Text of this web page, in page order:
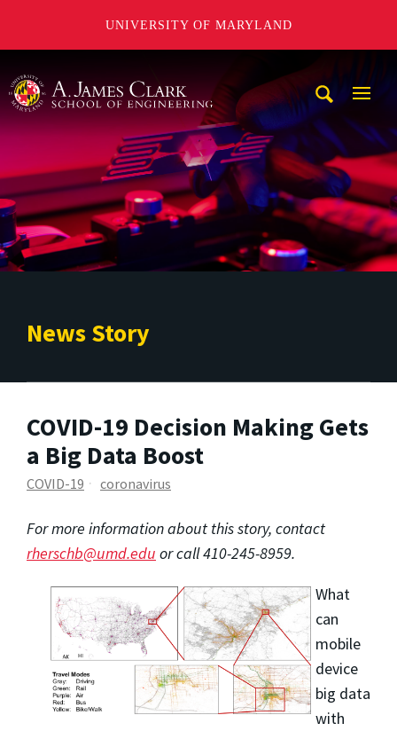
UNIVERSITY OF MARYLAND
News Story
COVID-19 Decision Making Gets
a Big Data Boost
COVID-19 coronavirus
For more information about this story, contact
rherschb@umd.edu or call 410-245-8959.
What
can
mobile
device
big data
with